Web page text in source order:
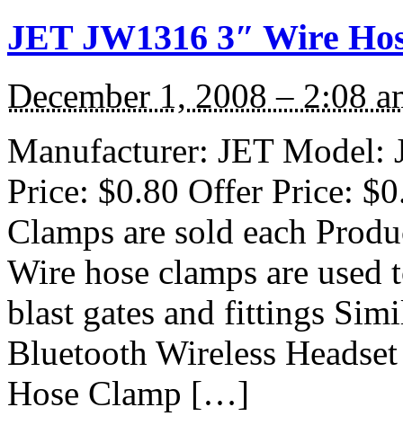
JET JW1316 3″ Wire
December 1, 2008 – 2:08
Manufacturer: JET Model:
Price: $0.80 Offer Price:
Clamps are sold each
Wire hose clamps are
blast gates and fittings
Bluetooth Wireless
Hose Clamp […]